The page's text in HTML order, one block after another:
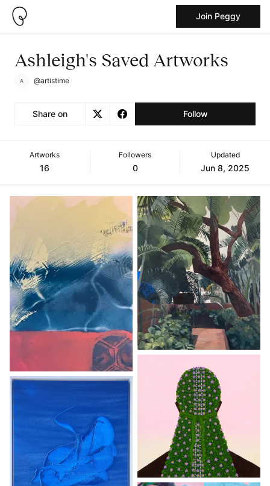
Join Peggy
Ashleigh's Saved Artworks
@artistime
Share on Follow
Artworks
16
Followers
0
Updated
Jun 8, 2025